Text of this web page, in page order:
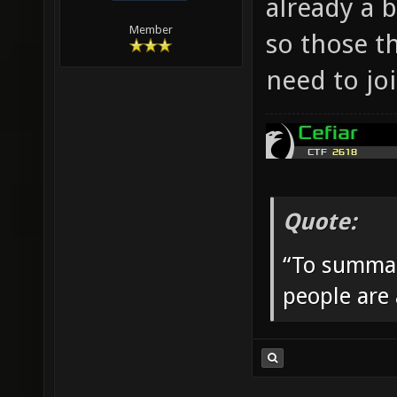
Member
already a
so those
need to
Quote:
“To
people are